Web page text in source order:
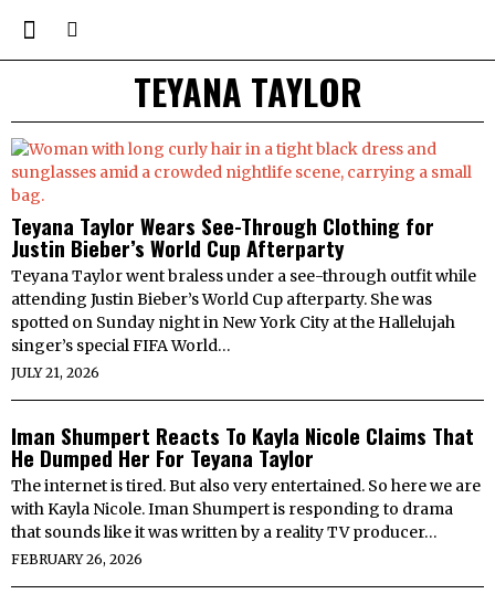
TEYANA TAYLOR
Teyana Taylor Wears See-Through Clothing for
Justin Bieber’s World Cup Afterparty
Teyana Taylor went braless under a see-through outfit while
attending Justin Bieber’s World Cup afterparty. She was
spotted on Sunday night in New York City at the Hallelujah
singer’s special FIFA World…
JULY 21, 2026
Iman Shumpert Reacts To Kayla Nicole Claims That
He Dumped Her For Teyana Taylor
The internet is tired. But also very entertained. So here we are
with Kayla Nicole. Iman Shumpert is responding to drama
that sounds like it was written by a reality TV producer…
FEBRUARY 26, 2026